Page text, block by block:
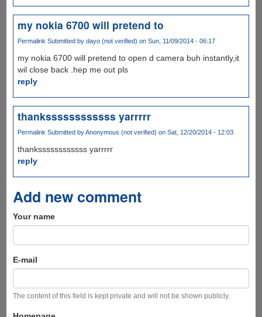
my nokia 6700 will pretend to
Permalink Submitted by dayo (not verified) on Sun, 11/09/2014 - 06:17
my nokia 6700 will pretend to open d camera buh instantly,it
wil close back .hep me out pls
reply
thankssssssssssss yarrrrr
Permalink Submitted byAnonymous (not verified) on Sat, 12/20/2014 - 12:03
thankssssssssssss yarrrrr
reply
Add new comment
Your name
E-mail
The content of this field is kept private and will not be shown publicly.